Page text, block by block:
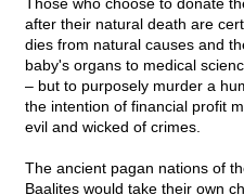
after their natural death are
dies from natural causes and
baby's organs to medical
– but to purposely murder a
the intention of financial profit
evil and wicked of crimes.
The ancient pagan nations of
Baalites would take their own